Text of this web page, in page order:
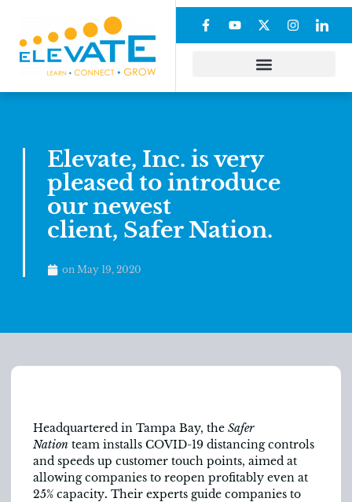
Elevate, Inc. is very
pleased to introduce
our newest
client, Safer Nation.
on May 19, 2020
Headquartered in Tampa Bay, the Safer
Nation team installs COVID-19 distancing controls
and speeds up customer touch points, aimed at
allowing companies to reopen profitably even at
25% capacity. Their experts guide companies to